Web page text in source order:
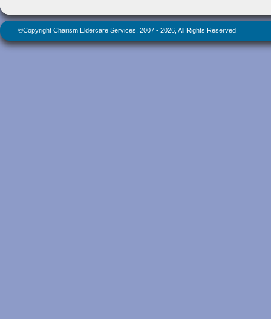
©Copyright Charism Eldercare Services, 2007 - 2026, All Rights Reserved